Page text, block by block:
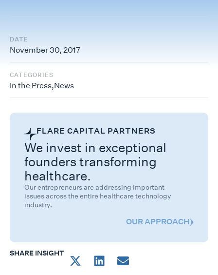
DATE
November 30, 2017
CATEGORIES
In the Press,News
FLARE CAPITAL PARTNERS
We invest in exceptional
founders transforming
healthcare.
Our entrepreneurs are addressing important
issues across the entire healthcare technology
industry.
OUR APPROACH
SHARE INSIGHT